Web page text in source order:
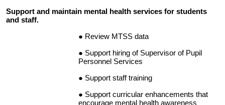
Support and maintain mental health services for students
and staff.
Review MTSS data
Support hiring of Supervisor of Pupil
Personnel Services
Support staff training
Support curricular enhancements that
encourage mental health awareness